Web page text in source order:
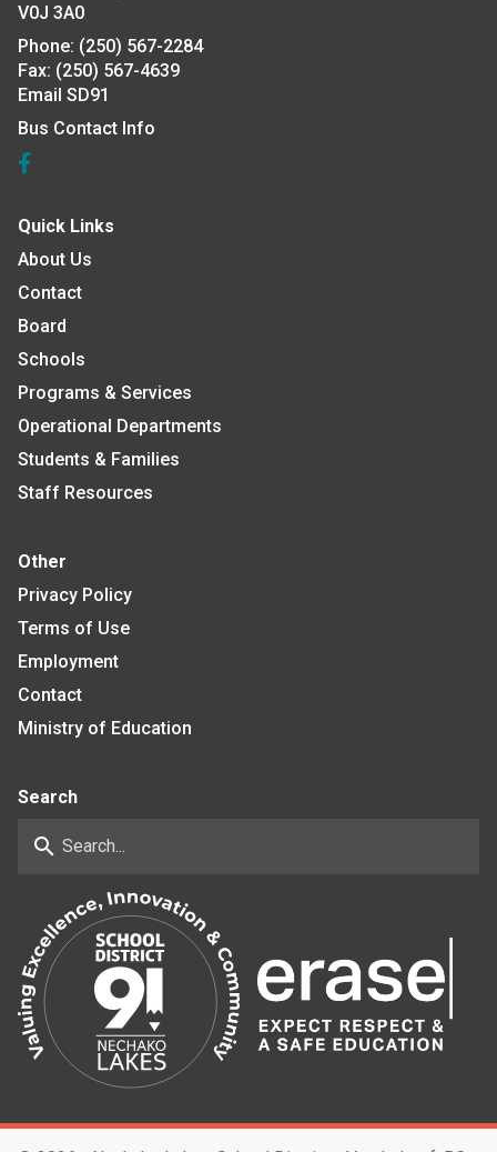
V0J 3A0
Phone: (250) 567-2284
Fax: (250) 567-4639
Email SD91
Bus Contact Info
Quick Links
About Us
Contact
Board
Schools
Programs & Services
Operational Departments
Students & Families
Staff Resources
Other
Privacy Policy
Terms of Use
Employment
Contact
Ministry of Education
Search
search